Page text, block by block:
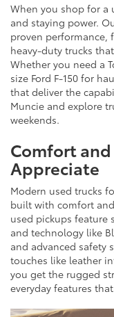
When you shop for a
and staying power.
proven
heavy-duty trucks
Whether you need a
size Ford F-150 for
that deliver the
Muncie and explore
weekends.
Comfort and
Appreciate
Modern used trucks
built with comfort
used pickups feature
and technology like
and advanced safety
touches like leather
you get the rugged
everyday features